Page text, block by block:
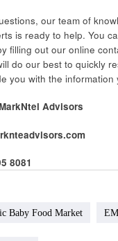
our team of
is ready to help. You
filling out our online
do our best to quickly
you with the information
MarkNtel Advisors
8081
Baby Food Market